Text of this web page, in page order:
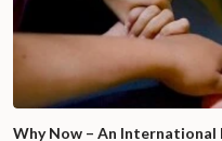
Why Now – An